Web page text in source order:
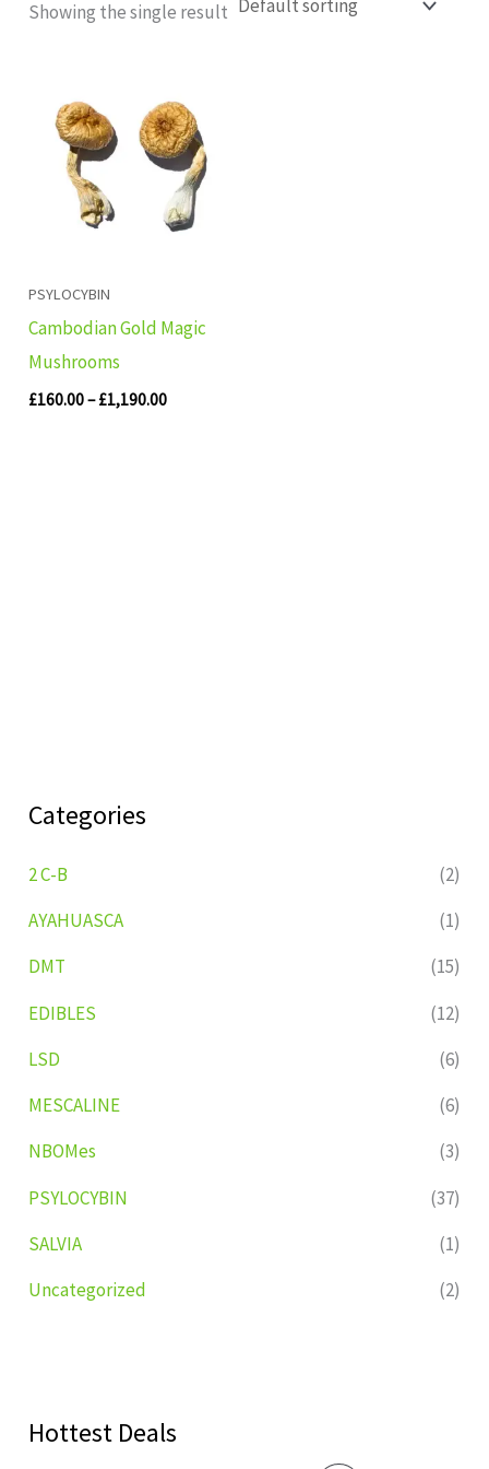
Categories
2 C-B
(2)
AYAHUASCA
(1)
DMT
(15)
EDIBLES
(12)
LSD
(6)
MESCALINE
(6)
NBOMes
(3)
PSYLOCYBIN
(37)
SALVIA
(1)
Uncategorized
(2)
Hottest Deals
Showing the single result
PSYLOCYBIN
Cambodian Gold Magic
Mushrooms
£160.00– £1,190.00
£160.00
through
£1,190.00